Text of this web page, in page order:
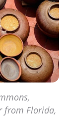
from Florida,